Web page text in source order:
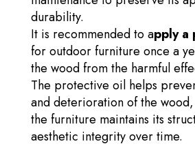
durability.
It is recommended to apply a
for outdoor furniture once a
the wood from the harmful
The protective oil helps
and deterioration of the
the furniture maintains its
aesthetic integrity over time.